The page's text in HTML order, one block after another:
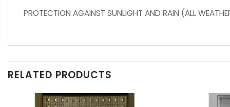
PROTECTION AGAINST SUNLIGHT AND RAIN (ALL
RELATED PRODUCTS